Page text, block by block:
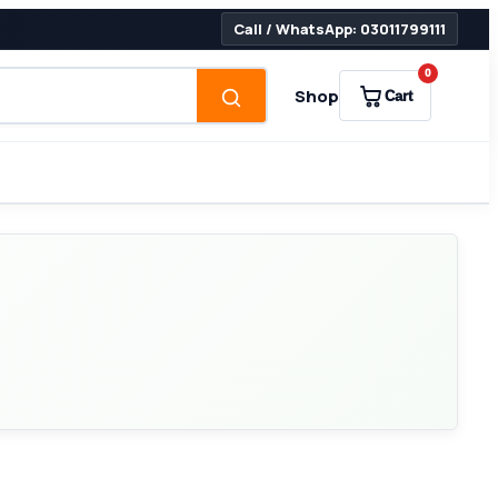
Call / WhatsApp: 03011799111
Shop Cart
0